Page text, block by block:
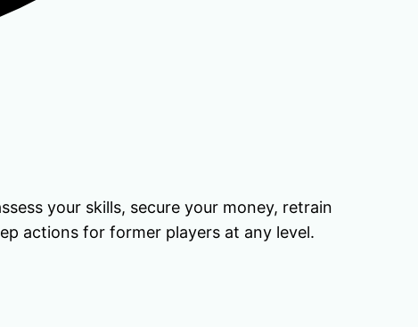
your skills, secure your money, retrain
actions for former players at any level.